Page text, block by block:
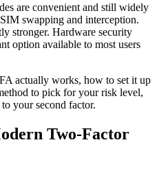
are convenient and still widely
swapping and interception.
stronger. Hardware security
option available to most users
actually works, how to set it up
to pick for your risk level,
your second factor.
Two-Factor